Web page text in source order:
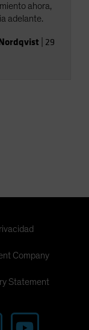
ahora,
adelante.
29
Company
Statement